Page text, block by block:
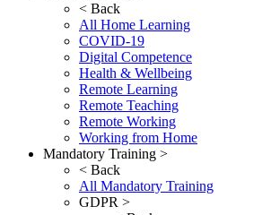
< Back
All Home Learning
COVID-19
Digital Competence
Health & Wellbeing
Remote Learning
Remote Teaching
Remote Working
Working from Home
Mandatory Training >
< Back
All Mandatory Training
GDPR >